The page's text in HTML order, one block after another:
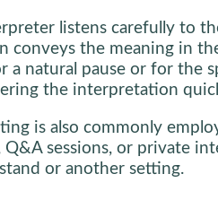
listens carefully to
conveys the meaning in
a natural pause or for the
the interpretation
is also commonly
Q&A sessions, or private
or another setting.